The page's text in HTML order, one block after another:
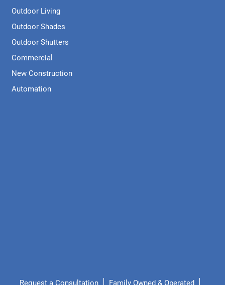
Outdoor Living
Outdoor Shades
Outdoor Shutters
Commercial
New Construction
Automation
Request a Consultation Family Owned & Operated